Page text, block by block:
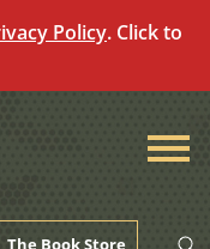
Policy. Click to
The Book Store